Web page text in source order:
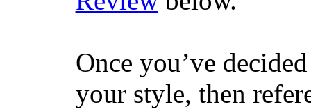
Once you’ve
your style, then